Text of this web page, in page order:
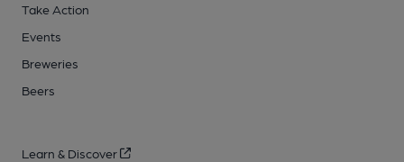
Take Action
Events
Breweries
Beers
Learn & Discover